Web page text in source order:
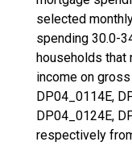
selected
spending 30.0-
households that
income on
DP04_0114E,
DP04_0124E,
respectively